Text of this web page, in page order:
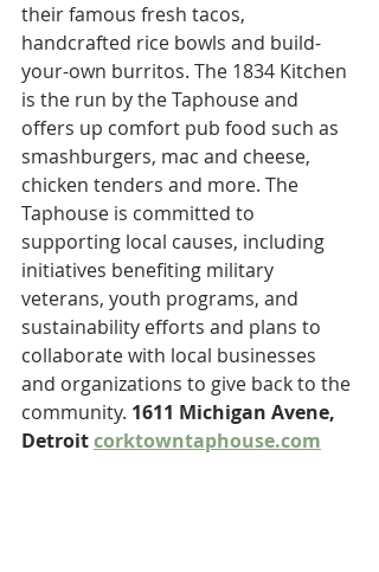
their famous fresh tacos,
handcrafted rice bowls and build-
your-own burritos. The 1834 Kitchen
is the run by the Taphouse and
offers up comfort pub food such as
smashburgers, mac and cheese,
chicken tenders and more. The
Taphouse is committed to
supporting local causes, including
initiatives benefiting military
veterans, youth programs, and
sustainability efforts and plans to
collaborate with local businesses
and organizations to give back to the
community. 1611 Michigan Avene,
Detroit corktowntaphouse.com